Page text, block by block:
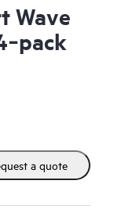
Wave
a quote